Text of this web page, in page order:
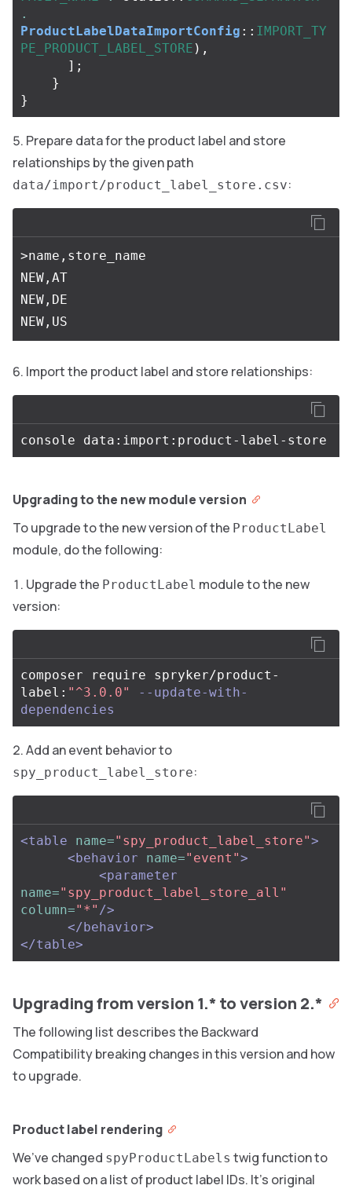
.
ProductLabelDataImportConfig :: IMPORT_TY
PE_PRODUCT_LABEL_STORE ),
];
}
}
Prepare data for the product label and store
relationships by the given path
data/import/product_label_store.csv:
>name,store_name
NEW,AT
NEW,DE
Import the product label and store relationships:
Upgrading to the new module version
To upgrade to the new version of the ProductLabel
module, do the following:
Upgrade the ProductLabel module to the new
version:
composer require spryker/product-
label: "^3.0.0"
--update-with-
dependencies
Add an event behavior to
spy_product_label_store:
<table name="spy_product_label_store">
<behavior
name="event">
<parameter
name="spy_product_label_store_all"
column="*" />
</behavior>
</table>
Upgrading from version 1.* to version 2.*
The following list describes the Backward
Compatibility breaking changes in this version and how
to upgrade.
Product label rendering
We’ve changed spyProductLabels twig function to
work based on a list of product label IDs. It’s original